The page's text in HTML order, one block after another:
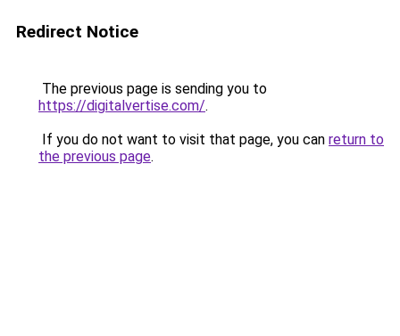
Redirect Notice
The previous page is sending you to
https://digitalvertise.com/.
If you do not want to visit that page, you can return to
the previous page.